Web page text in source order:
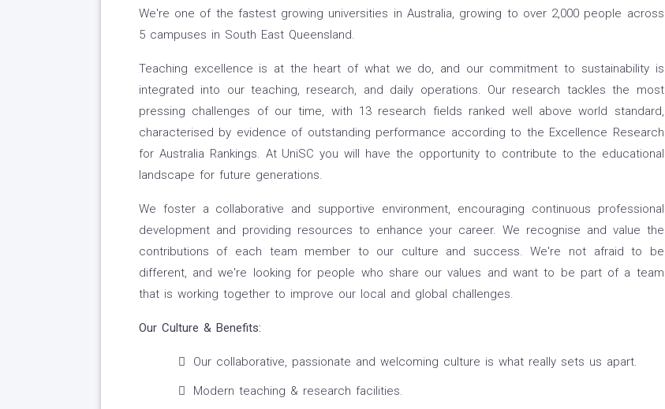
We're one of the fastest growing universities in Australia, growing to over 2,000 people across
5 campuses in South East Queensland.
Teaching excellence is at the heart of what we do, and our commitment to sustainability is
integrated into our teaching, research, and daily operations. Our research tackles the most
pressing challenges of our time, with 13 research fields ranked well above world standard,
characterised by evidence of outstanding performance according to the Excellence Research
for Australia Rankings. At UniSC you will have the opportunity to contribute to the educational
landscape for future generations.
We foster a collaborative and supportive environment, encouraging continuous professional
development and providing resources to enhance your career. We recognise and value the
contributions of each team member to our culture and success. We're not afraid to be
different, and we're looking for people who share our values and want to be part of a team
that is working together to improve our local and global challenges.
Our Culture & Benefits:
Our collaborative, passionate and welcoming culture is what really sets us apart.
Modern teaching & research facilities.